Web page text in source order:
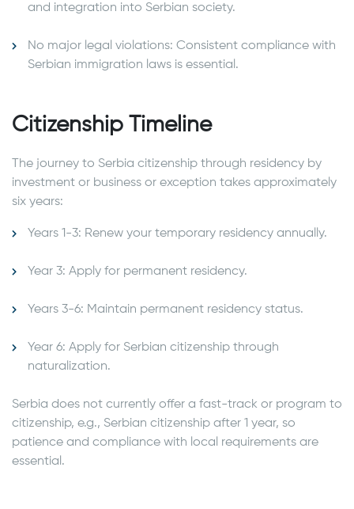
and integration into Serbian society.
No major legal violations: Consistent compliance with
Serbian immigration laws is essential.
Citizenship Timeline
The journey to Serbia citizenship through residency by
investment or business or exception takes approximately
six years:
Years 1-3: Renew your temporary residency annually.
Year 3: Apply for permanent residency.
Years 3-6: Maintain permanent residency status.
Year 6: Apply for Serbian citizenship through
naturalization.
Serbia does not currently offer a fast-track or program to
citizenship, e.g., Serbian citizenship after 1 year, so
patience and compliance with local requirements are
essential.